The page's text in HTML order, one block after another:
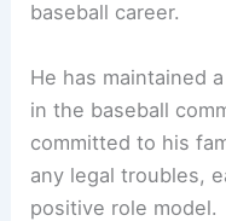
baseball career.
He has maintained
in the baseball
committed to his
any legal troubles,
positive role model.